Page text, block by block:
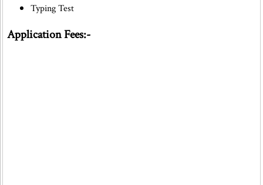
Typing Test
Application Fees:-